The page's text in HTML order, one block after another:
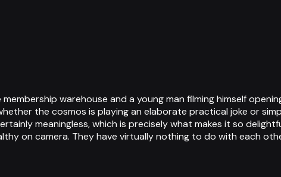
warehouse and a young man filming himself
the cosmos is playing an elaborate practical joke or
meaningless, which is precisely what makes it so
on camera. They have virtually nothing to do with each